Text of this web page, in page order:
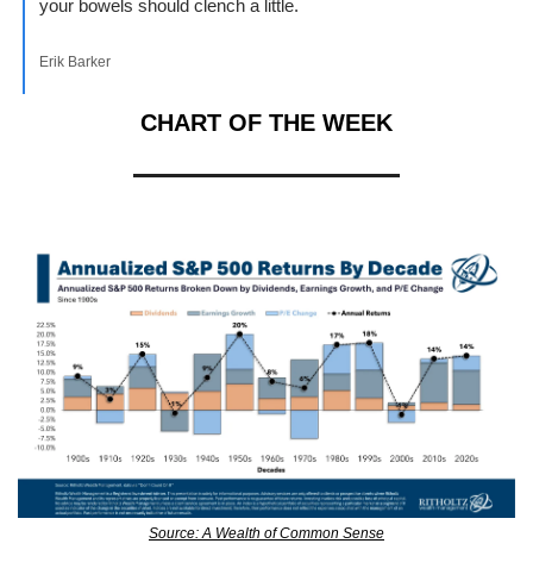
your bowels should clench a little.
Erik Barker
CHART OF THE WEEK
Source: A Wealth of Common Sense